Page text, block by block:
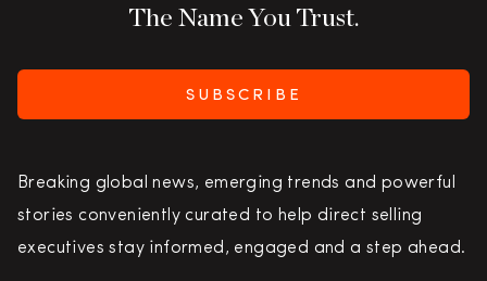
The Name You Trust.
SUBSCRIBE
Breaking global news, emerging trends and powerful
stories conveniently curated to help direct selling
executives stay informed, engaged and a step ahead.